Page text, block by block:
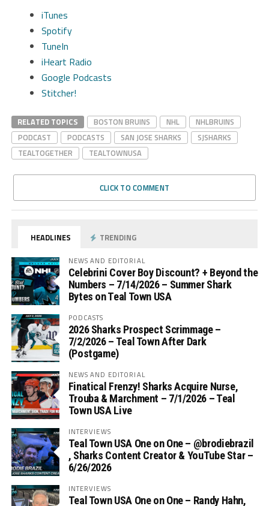
iTunes
Spotify
TuneIn
iHeart Radio
Google Podcasts
Stitcher!
RELATED TOPICS BOSTON BRUINS NHL
NHLBRUINS
PODCAST
PODCASTS SAN JOSE SHARKS
SJSHARKS
TEALTOGETHER
TEALTOWNUSA
CLICK TO COMMENT
HEADLINES TRENDING
NEWS AND EDITORIAL
Celebrini Cover Boy Discount? + Beyond the
Numbers – 7/14/2026 – Summer Shark
Bytes on Teal Town USA
PODCASTS
2026 Sharks Prospect Scrimmage –
7/2/2026 – Teal Town After Dark
(Postgame)
NEWS AND EDITORIAL
Finatical Frenzy! Sharks Acquire Nurse,
Trouba & Marchment – 7/1/2026 – Teal
Town USA Live
INTERVIEWS
Teal Town USA One on One – ‪@brodiebrazil‬
, Sharks Content Creator & YouTube Star –
6/26/2026
INTERVIEWS
Teal Town USA One on One – ‪Randy Hahn,